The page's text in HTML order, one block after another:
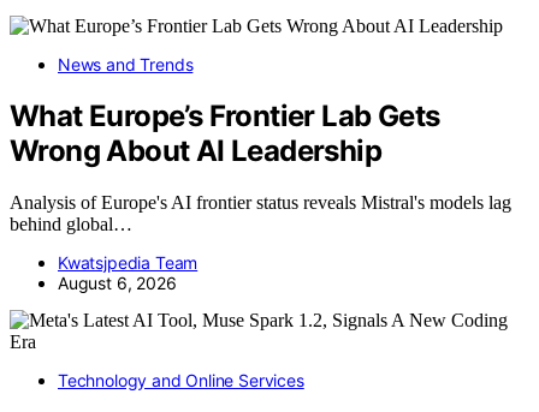
News and Trends
What Europe’s Frontier Lab Gets
Wrong About AI Leadership
Analysis of Europe's AI frontier status reveals Mistral's models lag
behind global…
Kwatsjpedia Team
August 6, 2026
Technology and Online Services